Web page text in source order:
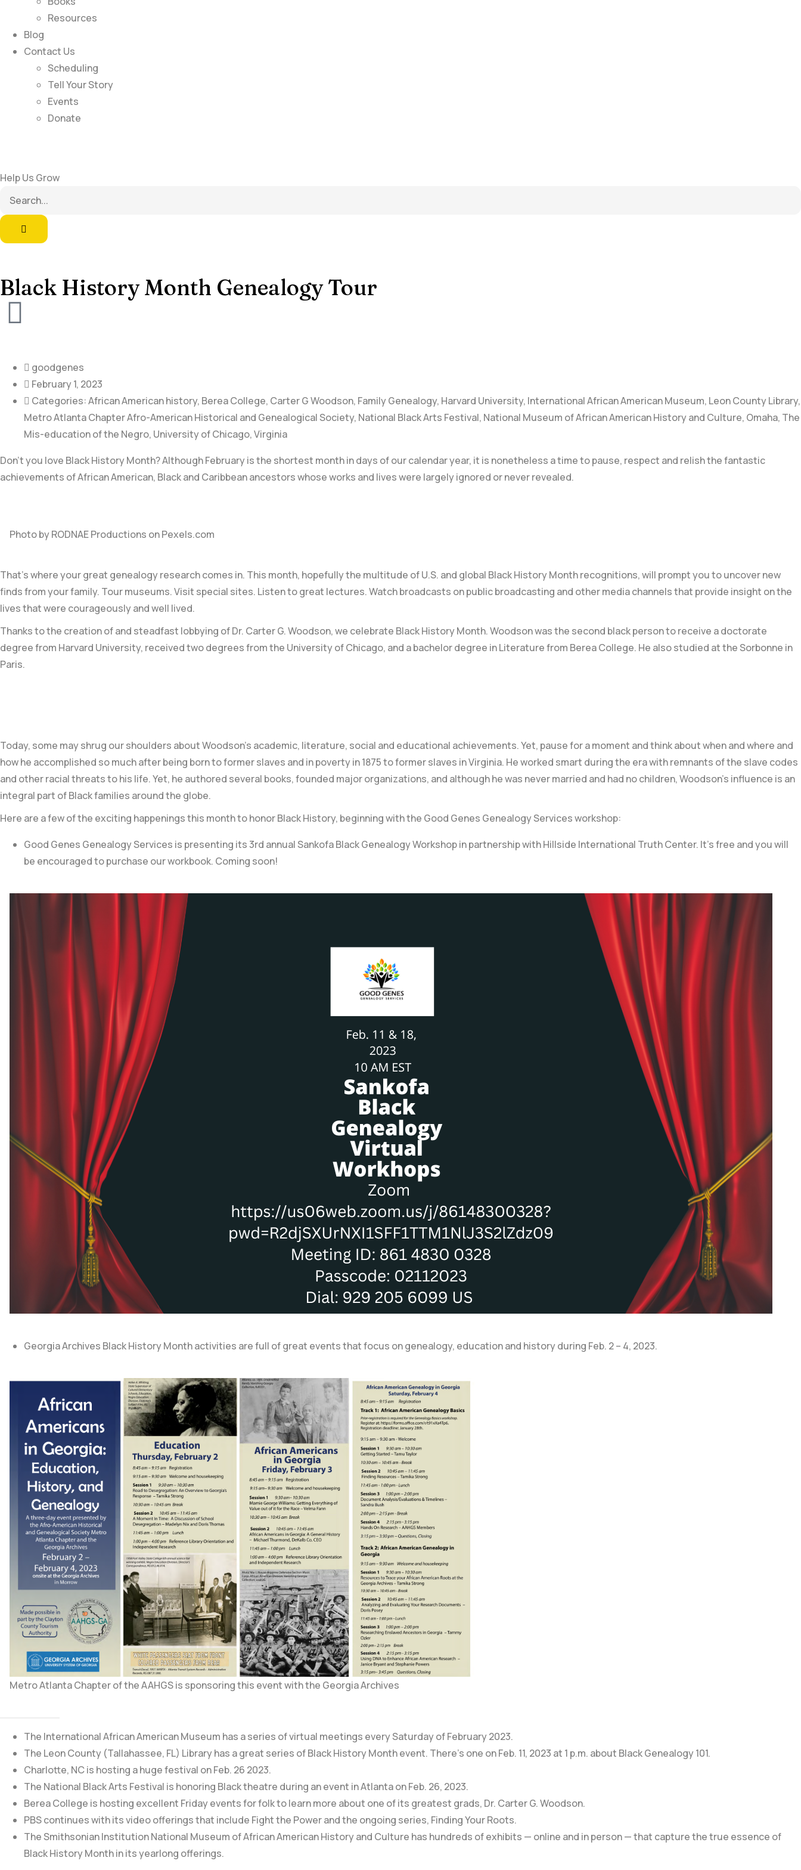
Resources
Blog
Contact Us
Scheduling
Tell Your Story
Events
Donate
Help Us Grow
Black History Month Genealogy Tour
goodgenes
February 1, 2023
Categories:African American history, Berea College, Carter G Woodson, Family Genealogy, Harvard University, International African American Museum, Leon County Library,
Metro Atlanta Chapter Afro-American Historical and Genealogical Society, National Black Arts Festival, National Museum of African American History and Culture, Omaha, The
Mis-education of the Negro, University of Chicago,Virginia
Don’t you love Black History Month? Although February is the shortest month in days of our calendar year, it is nonetheless a time to pause, respect and relish the fantastic
achievements of African American, Black and Caribbean ancestors whose works and lives were largely ignored or never revealed.
Photo by RODNAE Productions onPexels.com
That’s where your great genealogy research comes in. This month, hopefully the multitude of U.S. and global Black History Month recognitions, will prompt you to uncover new
finds from your family. Tour museums. Visit special sites. Listen to great lectures. Watch broadcasts on public broadcasting and other media channels that provide insight on the
lives that were courageously and well lived.
Thanks to the creation of and steadfast lobbying ofDr. Carter G. Woodson, we celebrate Black History Month. Woodson was the second black person to receive a doctorate
degree from Harvard University, received two degrees from the University of Chicago, and a bachelor degree in Literature from Berea College. He also studied at theSorbonne in
Paris.
Today, some may shrug our shoulders about Woodson’s academic, literature, social and educational achievements.Yet, pause for a moment and think about when and where and
how he accomplished so much after being born to former slaves and in poverty in 1875 to former slaves in Virginia. He worked smart during the era with remnants of the slave codes
and other racial threats to his life. Yet, he authored several books, founded major organizations, and although he was never married and had no children,Woodson’s influence is an
integral part of Black families around the globe.
Here are a few of the exciting happenings this month to honor Black History, beginning with the Good Genes Genealogy Services workshop:
Good Genes Genealogy Services is presenting its 3rd annual Sankofa Black Genealogy Workshop in partnership with Hillside International Truth Center. It’s free and you will
be encouraged to purchase our workbook. Coming soon!
Georgia Archives Black History Monthactivities are full of great events that focus on genealogy, education and history during Feb. 2 – 4, 2023.
Metro Atlanta Chapter of the AAHGS is sponsoring this event with the Georgia Archives
The International African American Museum has a series of virtual meetings every Saturday of February 2023.
The Leon County (Tallahassee, FL) Libraryhas a great series of Black History Month event. There’s one onFeb. 11, 2023 at 1 p.m. about Black Genealogy 101.
Charlotte, NC is hosting a huge festival on Feb. 26 2023.
The National Black Arts Festival is honoring Black theatre during an event in Atlanta on Feb. 26, 2023.
Berea College is hosting excellent Friday events for folk to learn more about one of its greatest grads, Dr. Carter G. Woodson.
PBS continues with its video offerings that include Fight the Powerand the ongoing series, Finding Your Roots.
TheSmithsonian Institution National Museum of African American History and Culture has hundreds of exhibits — online and in person — that capture the true essence of
Black History Month in its yearlong offerings.